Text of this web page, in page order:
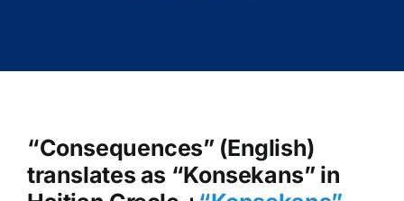
“Consequences” (English)
translates as “Konsekans” in